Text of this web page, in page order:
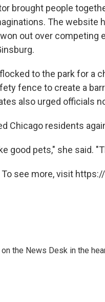
brought people
The website
out over competing
to the park for a
fence to create a
also urged officials
Chicago residents
good pets," she said.
see more, visit
the News Desk in the